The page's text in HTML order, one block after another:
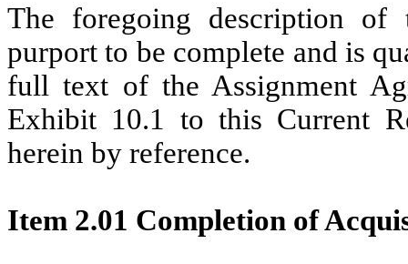
The foregoing description of
purport to be complete and is
full text of the Assignment
Exhibit 10.1 to this Current
herein by reference.
Item 2.01 Completion of